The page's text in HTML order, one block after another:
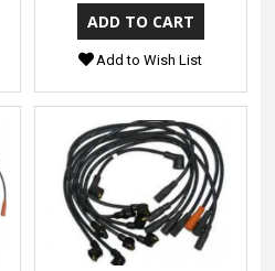
Add to Wish List